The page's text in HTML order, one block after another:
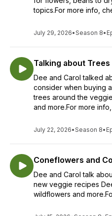
topics.For more info,
July 29, 2026•Season 8•
Talking about Trees
Dee and Carol talked
consider when buying
trees around the
and more.For more
July 22, 2026•Season 8•
Coneflowers and
Dee and Carol talk
new veggie recipes
wildflowers and